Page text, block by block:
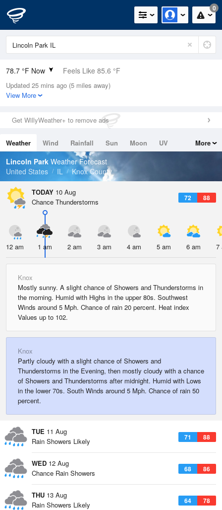
0
78.7 °F Now Feels Like 85.6 °F
Relative Humidity
100%
0in (0in Last Hour)
Wind
Dew Point
78.7 °F
Pressure
Updated 25 mins ago (5 miles away)
View More
Get WillyWeather+ to remove ads
Weather Wind Rainfall Sun Moon
UV
Tides
Swell
More
Lincoln Park Weather Forecast
United States
IL Knox County
TODAY 10 Aug
72 88
Chance Thunderstorms
12 am 1 am 2 am 3 am 4 am 5 am 6 am 7
Knox
Mostly sunny. A slight chance of Showers and Thunderstorms in
the morning. Humid with Highs in the upper 80s. Southwest
Winds around 5 Mph. Chance of rain 20 percent. Heat index
Values up to 102.
Knox
Partly cloudy with a slight chance of Showers and
Thunderstorms in the Evening, then mostly cloudy with a chance
of Showers and Thunderstorms after midnight. Humid with Lows
in the lower 70s. South Winds around 5 Mph. Chance of rain 50
percent.
TUE 11 Aug
71 88
Rain Showers Likely
WED 12 Aug
68 86
Chance Rain Showers
THU 13 Aug
64 78
Rain Showers Likely